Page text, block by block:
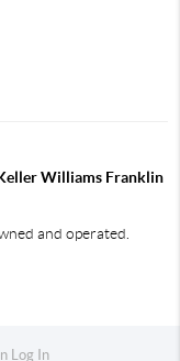
Williams Franklin
and operated.
Log In